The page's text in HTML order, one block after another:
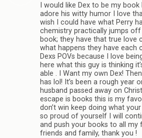
I would like Dex to be my book
adore his witty humor I love
wish I could have what Perry
chem­istry prac­ti­cally jumps
book; they have that true love
what hap­pens they have each
Dexs POVs because I love
here what this guy is think­ing
able . I Want my own Dex!
has lol! It’s been a rough year
hus­band passed away on
escape is books this is my
don’t win keep doing what
so proud of your­self I will
and push your books to all my
friends and fam­ily, thank you !